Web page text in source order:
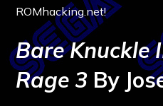
ROMhacking.net!
Bare Knuckle
Rage 3 By